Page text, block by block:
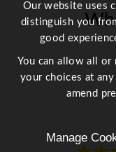
Our website uses
distinguish you
good
You can allow all or
your choices at
amend
Manage